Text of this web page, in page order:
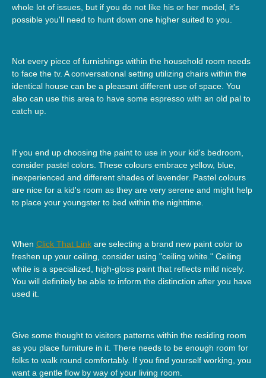
whole lot of issues, but if you do not like his or her model, it's
possible you'll need to hunt down one higher suited to you.
Not every piece of furnishings within the household room needs
to face the tv. A conversational setting utilizing chairs within the
identical house can be a pleasant different use of space. You
also can use this area to have some espresso with an old pal to
catch up.
If you end up choosing the paint to use in your kid's bedroom,
consider pastel colors. These colours embrace yellow, blue,
inexperienced and different shades of lavender. Pastel colours
are nice for a kid's room as they are very serene and might help
to place your youngster to bed within the nighttime.
When Click That Link are selecting a brand new paint color to
freshen up your ceiling, consider using "ceiling white." Ceiling
white is a specialized, high-gloss paint that reflects mild nicely.
You will definitely be able to inform the distinction after you have
used it.
Give some thought to visitors patterns within the residing room
as you place furniture in it. There needs to be enough room for
folks to walk round comfortably. If you find yourself working, you
want a gentle flow by way of your living room.